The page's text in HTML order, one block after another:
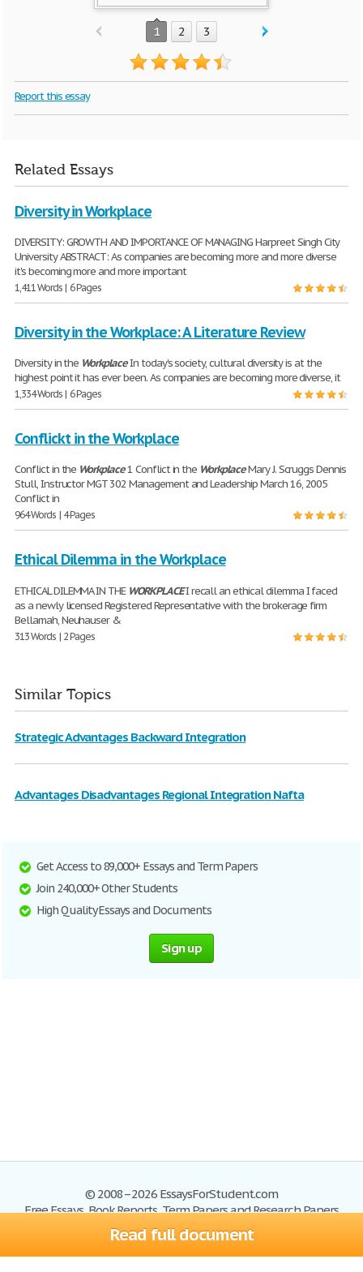
Read full document
1 2 3
Report this essay
Related Essays
Diversity in Workplace
DIVERSITY: GROWTH AND IMPORTANCE OF MANAGING Harpreet Singh City
University ABSTRACT: As companies are becoming more and more diverse
it's becoming more and more important
1,411 Words | 6 Pages
Diversity in the Workplace: A Literature Review
Diversity in the WorkplaceIn today's society, cultural diversity is at the
highest point it has ever been. As companies are becoming more diverse, it
1,334 Words | 6 Pages
Conflickt in the Workplace
Conflict in the Workplace1 Conflict in the WorkplaceMary J. Scruggs Dennis
Stull, Instructor MGT 302 Management and Leadership March 16, 2005
Conflict in
964 Words | 4 Pages
Ethical Dilemma in the Workplace
ETHICAL DILEMMA IN THE WORKPLACEI recall an ethical dilemma I faced
as a newly licensed Registered Representative with the brokerage firm
Bellamah, Neuhauser &
313 Words | 2 Pages
Similar Topics
Strategic Advantages Backward Integration
Advantages Disadvantages Regional Integration Nafta
Get Access to 89,000+ Essays and Term Papers
Join 240,000+ Other Students
High Quality Essays and Documents
Sign up
© 2008–2026 EssaysForStudent.com
Free Essays, Book Reports, Term Papers and Research Papers